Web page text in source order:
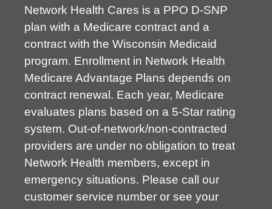
Network Health Cares is a PPO D-SNP
plan with a Medicare contract and a
contract with the Wisconsin Medicaid
program. Enrollment in Network Health
Medicare Advantage Plans depends on
contract renewal. Each year, Medicare
evaluates plans based on a 5-Star rating
system. Out-of-network/non-contracted
providers are under no obligation to treat
Network Health members, except in
emergency situations. Please call our
customer service number or see your